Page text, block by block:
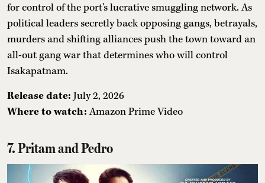
for control of the port's lucrative smuggling network. As
political leaders secretly back opposing gangs, betrayals,
murders and shifting alliances push the town toward an
all-out gang war that determines who will control
Isakapatnam.
Release date: July 2, 2026
Where to watch:Amazon Prime Video
7. Pritam and Pedro